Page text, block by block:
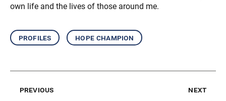
own life and the lives of those around me.
profiles hope champion
previous next